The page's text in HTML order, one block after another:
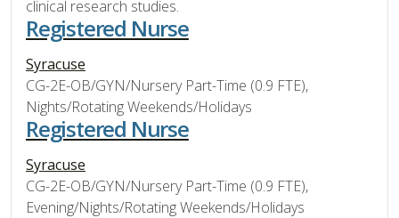
clinical research studies.
Registered Nurse
Syracuse
CG-2E-OB/GYN/Nursery Part-Time (0.9 FTE),
Nights/Rotating Weekends/Holidays
Registered Nurse
Syracuse
CG-2E-OB/GYN/Nursery Part-Time (0.9 FTE),
Evening/Nights/Rotating Weekends/Holidays